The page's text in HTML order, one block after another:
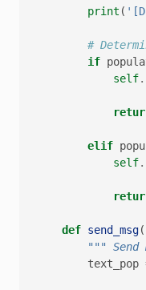
print (
#
if
self.
elif
self.
def send_msg(
""" Send
text_pop